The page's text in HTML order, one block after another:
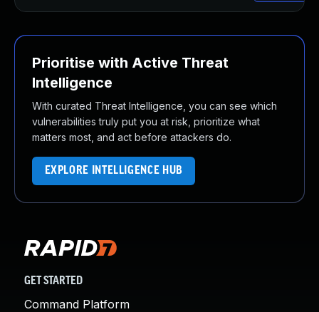
Prioritise with Active Threat
Intelligence
With curated Threat Intelligence, you can see which
vulnerabilities truly put you at risk, prioritize what
matters most, and act before attackers do.
EXPLORE INTELLIGENCE HUB
GET STARTED
Command Platform